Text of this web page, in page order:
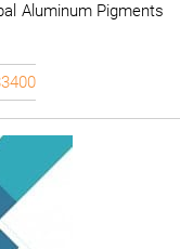
Aluminum Pigments